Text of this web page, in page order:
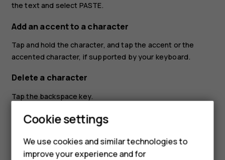
the text and select PASTE.
Add an accent to a character
Tap and hold the character, and tap the accent or the
accented character, if supported by your keyboard.
Delete a character
Tap the backspace key.
Move the cursor
cursor to the place you want.
Cookie settings
We use cookies and similar technologies to
improve your experience and for